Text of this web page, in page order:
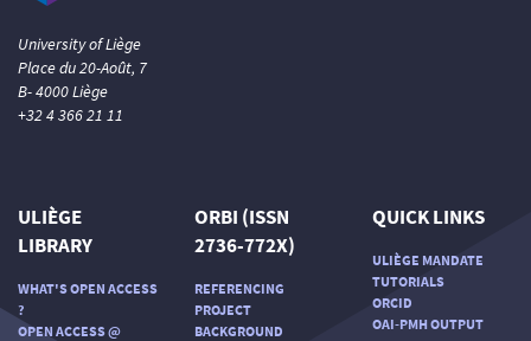
University of Liège
Place du 20-Août, 7
B- 4000 Liège
+32 4 366 21 11
ULIÈGE
LIBRARY
WHAT'S OPEN ACCESS
?
OPEN ACCESS @
ORBI (ISSN
2736-772X)
REFERENCING
PROJECT
BACKGROUND
QUICK LINKS
ULIÈGE MANDATE
TUTORIALS
ORCID
OAI-PMH OUTPUT